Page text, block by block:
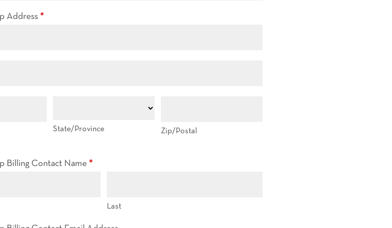
Address *
State/Province Zip/Postal
Billing Contact Name *
Last